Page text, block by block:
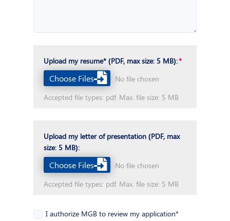
Upload my resume* (PDF, max size: 5 MB):
Choose Files
No file chosen
Accepted file types: pdf. Max. file size: 5 MB
Upload my letter of presentation (PDF, max
size: 5 MB):
Choose Files
No file chosen
Accepted file types: pdf. Max. file size: 5 MB
I authorize MGB to review my application*